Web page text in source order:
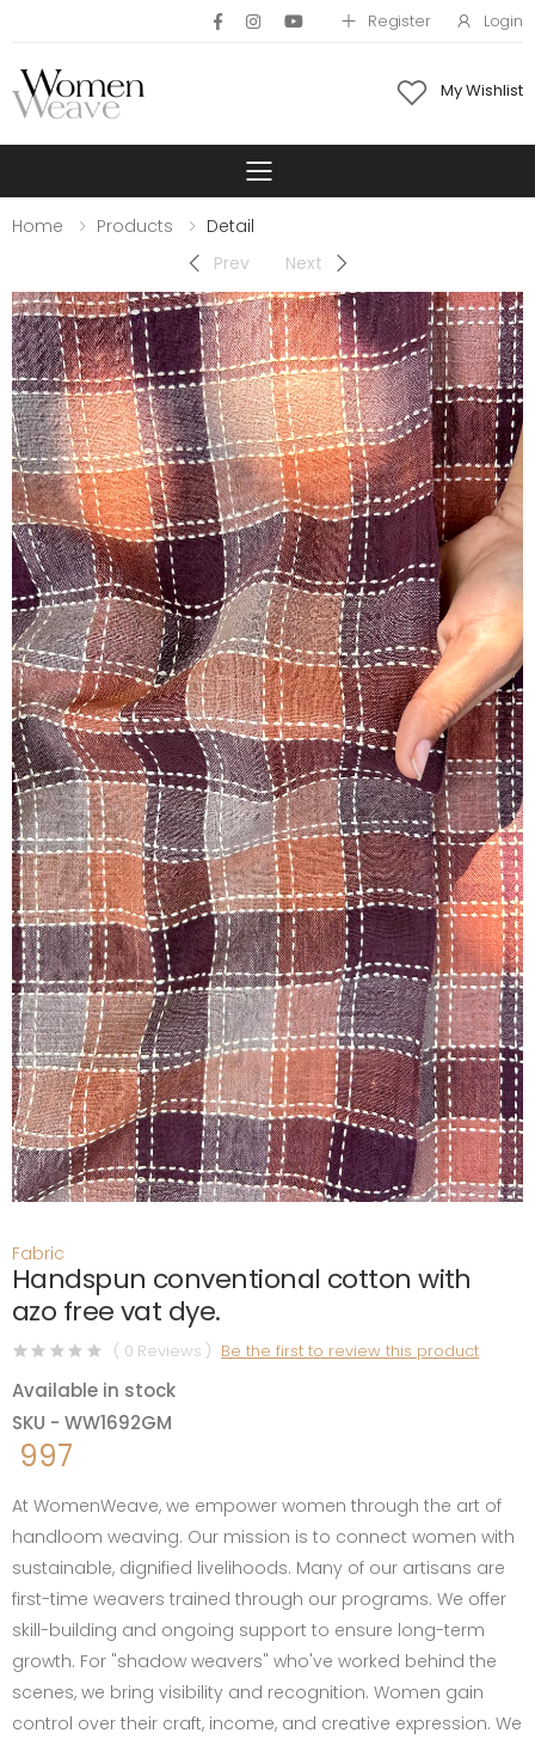
Register Login
My Wishlist
Toggle mobile
Home Products
Detail
Prev
Next
Fabric
Handspun conventional cotton with
azo free vat dye.
( 0 Reviews ) Be the first to review this product
Available in stock
SKU - WW1692GM
997
At WomenWeave, we empower women through the art of
handloom weaving. Our mission is to connect women with
sustainable, dignified livelihoods. Many of our artisans are
first-time weavers trained through our programs. We offer
skill-building and ongoing support to ensure long-term
growth. For "shadow weavers" who've worked behind the
scenes, we bring visibility and recognition. Women gain
control over their craft, income, and creative expression. We